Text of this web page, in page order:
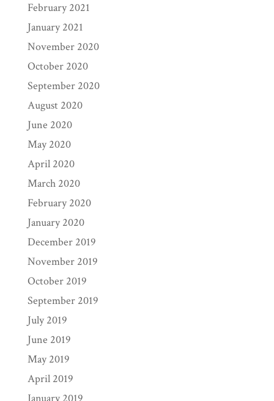
February 2021
January 2021
November 2020
October 2020
September 2020
August 2020
June 2020
May 2020
April 2020
March 2020
February 2020
January 2020
December 2019
November 2019
October 2019
September 2019
July 2019
June 2019
May 2019
April 2019